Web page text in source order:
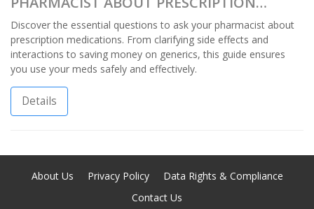
MEDICATIONS
Discover the essential questions to ask your pharmacist about
prescription medications. From clarifying side effects and
interactions to saving money on generics, this guide ensures
you use your meds safely and effectively.
Details
About Us Privacy Policy
Data Rights & Compliance
Contact Us